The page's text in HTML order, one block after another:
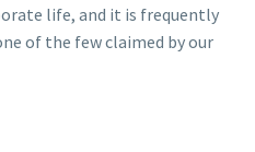
life, and it is frequently
of the few claimed by our